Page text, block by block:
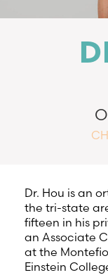
Dr. Hou is an
the tri-state
fifteen in his
an Associate
at the
Einstein